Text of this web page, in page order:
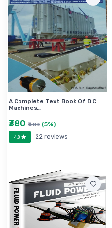
A Complete Text Book Of D C
Machines…
₹380 ₹400 (5%)
4.8 22 reviews